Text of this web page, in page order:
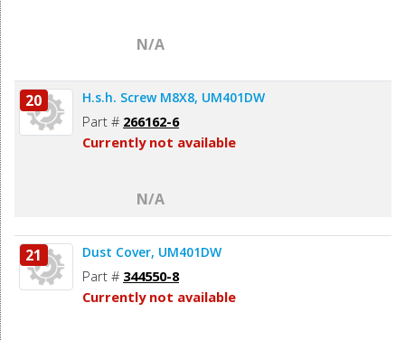
N/A
20 H.s.h. Screw M8X8, UM401DW
Part # 266162-6
Currently not available
N/A
21 Dust Cover, UM401DW
Part # 344550-8
Currently not available